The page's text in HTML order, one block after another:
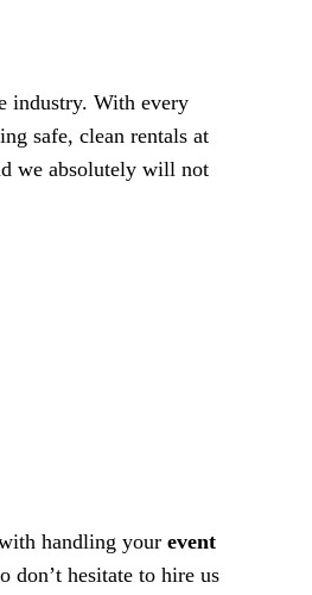
industry. With every
safe, clean rentals at
we absolutely will not
with handling yourevent
don’t hesitate to hire us